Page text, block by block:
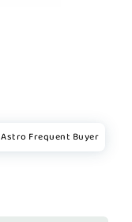
Astro Frequent Buyer